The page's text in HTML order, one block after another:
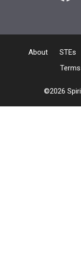
About STEs
©2026